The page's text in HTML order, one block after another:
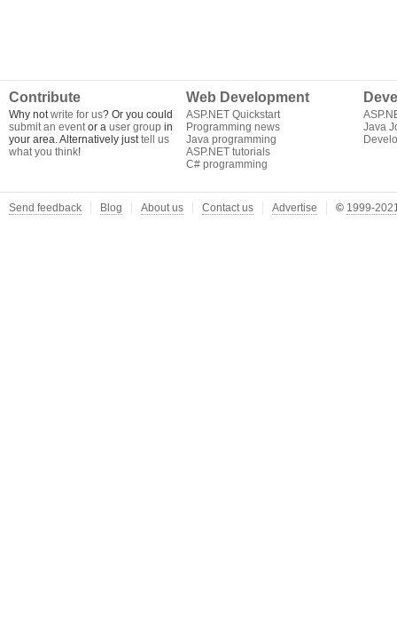
Contribute
Why notwrite for us? Or you could
submit an eventor a user group in
your area. Alternatively justtell us
what you think!
Web Development
ASP.NET Quickstart
Programming news
Java programming
ASP.NET tutorials
C# programming
Java
Send feedback Blog About us Contact us Advertise © 1999-